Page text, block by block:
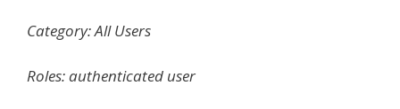
Category: All Users
Roles: authenticated user